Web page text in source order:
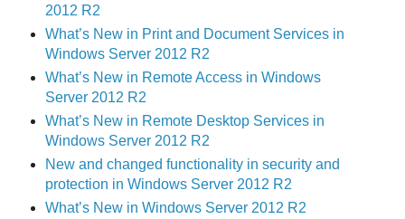
2012 R2
What’s New in Print and Document Services in
Windows Server 2012 R2
What’s New in Remote Access in Windows
Server 2012 R2
What’s New in Remote Desktop Services in
Windows Server 2012 R2
New and changed functionality in security and
protection in Windows Server 2012 R2
What’s New in Windows Server 2012 R2